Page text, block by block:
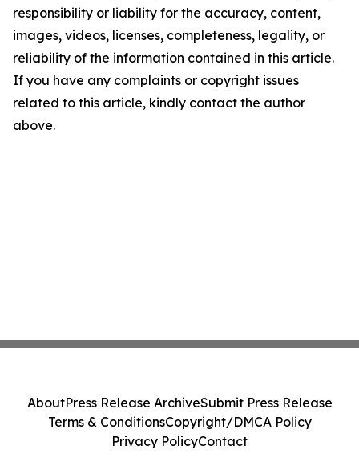
responsibility or liability for the accuracy, content,
images, videos, licenses, completeness, legality, or
reliability of the information contained in this article.
If you have any complaints or copyright issues
related to this article, kindly contact the author
above.
AboutPress Release ArchiveSubmit Press Release
Terms & ConditionsCopyright/DMCA Policy
Privacy PolicyContact